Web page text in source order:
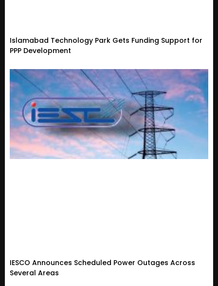
Islamabad Technology Park Gets Funding Support for
PPP Development
IESCO Announces Scheduled Power Outages Across
Several Areas